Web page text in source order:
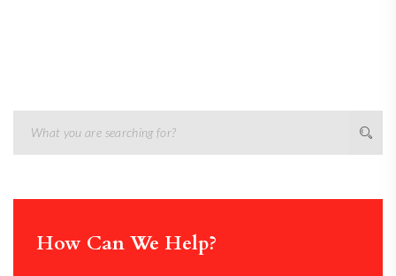
How Can We Help?